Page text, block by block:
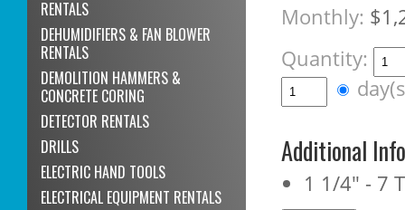
RENTALS
DEHUMIDIFIERS & FAN BLOWER
RENTALS
DEMOLITION HAMMERS &
CONCRETE CORING
DETECTOR RENTALS
DRILLS
ELECTRIC HAND TOOLS
ELECTRICAL EQUIPMENT RENTALS
Monthly:
Quantity:
Additional
1 1/4" - 7